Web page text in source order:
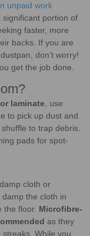
unpaid work
significant portion of
faster, more
backs. If you are
don’t worry!
get the job done.
laminate , use
to pick up dust and
to trap debris.
pads for spot-
cloth or
the cloth in
the floor. Microfibre-
as they
While you